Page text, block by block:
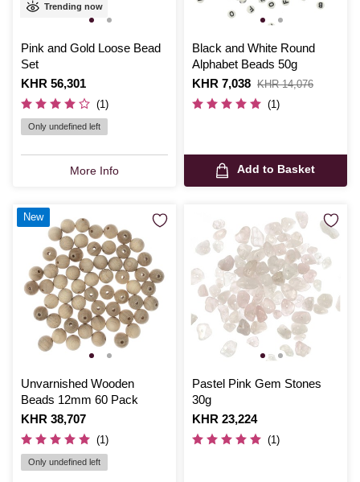
Trending now
Pink and Gold Loose Bead
Set
Is
KHR 56,301
(1)
Only undefined left
More Info
Black and White Round
Alphabet Beads 50g
Is
KHR 7,038
,
was
KHR 14,076
(1)
Add to Basket
Unvarnished Wooden
Beads 12mm 60 Pack
Is
KHR 38,707
(1)
Only undefined left
New
Pastel Pink Gem Stones
30g
Is
KHR 23,224
(1)